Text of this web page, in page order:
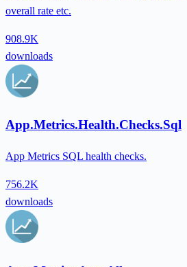
overall rate etc.
908.9K
downloads
App.Metrics.Health.Checks.Sql
App Metrics SQL health checks.
756.2K
downloads